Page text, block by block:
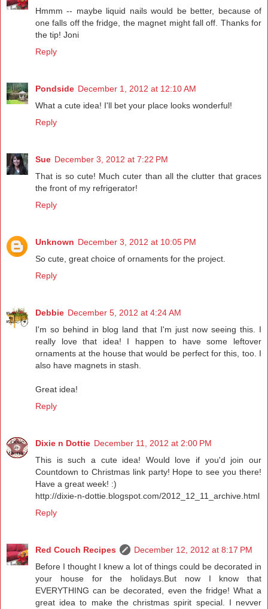
Hmmm -- maybe liquid nails would be better, because of
one falls off the fridge, the magnet might fall off. Thanks for
the tip! Joni
Reply
Pondside December 1, 2012 at 12:10 AM
What a cute idea! I'll bet your place looks wonderful!
Reply
Sue December 3, 2012 at 7:22 PM
That is so cute! Much cuter than all the clutter that graces
the front of my refrigerator!
Reply
Unknown December 3, 2012 at 10:05 PM
So cute, great choice of ornaments for the project.
Reply
Debbie December 5, 2012 at 4:24 AM
I'm so behind in blog land that I'm just now seeing this. I
really love that idea! I happen to have some leftover
ornaments at the house that would be perfect for this, too. I
also have magnets in stash.
Great idea!
Reply
Dixie n Dottie December 11, 2012 at 2:00 PM
This is such a cute idea! Would love if you'd join our
Countdown to Christmas link party! Hope to see you there!
Have a great week! :)
http://dixie-n-dottie.blogspot.com/2012_12_11_archive.html
Reply
Red Couch Recipes
December 12, 2012 at 8:17 PM
Before I thought I knew a lot of things could be decorated in
your house for the holidays.But now I know that
EVERYTHING can be decorated, even the fridge! What a
great idea to make the christmas spirit special. I nevver